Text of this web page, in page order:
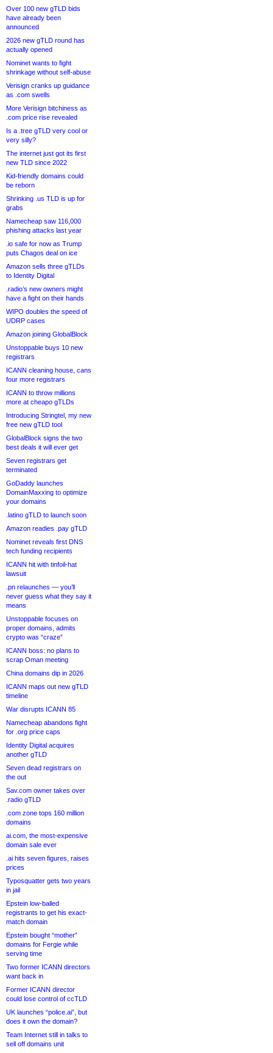
Over 100 new gTLD bids
have already been
announced
2026 new gTLD round has
actually opened
Nominet wants to fight
shrinkage without self-abuse
Verisign cranks up guidance
as .com swells
More Verisign bitchiness as
.com price rise revealed
Is a .tree gTLD very cool or
very silly?
The internet just got its first
new TLD since 2022
Kid-friendly domains could
be reborn
Shrinking .us TLD is up for
grabs
Namecheap saw 116,000
phishing attacks last year
.io safe for now as Trump
puts Chagos deal on ice
Amazon sells three gTLDs
to Identity Digital
.radio’s new owners might
have a fight on their hands
WIPO doubles the speed of
UDRP cases
Amazon joining GlobalBlock
Unstoppable buys 10 new
registrars
ICANN cleaning house, cans
four more registrars
ICANN to throw millions
more at cheapo gTLDs
Introducing Stringtel, my new
free new gTLD tool
GlobalBlock signs the two
best deals it will ever get
Seven registrars get
terminated
GoDaddy launches
DomainMaxxing to optimize
your domains
.latino gTLD to launch soon
Amazon readies .pay gTLD
Nominet reveals first DNS
tech funding recipients
ICANN hit with tinfoil-hat
lawsuit
.pn relaunches — you’ll
never guess what they say it
means
Unstoppable focuses on
proper domains, admits
crypto was “craze”
ICANN boss: no plans to
scrap Oman meeting
China domains dip in 2026
ICANN maps out new gTLD
timeline
War disrupts ICANN 85
Namecheap abandons fight
for .org price caps
Identity Digital acquires
another gTLD
Seven dead registrars on
the out
Sav.com owner takes over
.radio gTLD
.com zone tops 160 million
domains
ai.com, the most-expensive
domain sale ever
.ai hits seven figures, raises
prices
Typosquatter gets two years
in jail
Epstein low-balled
registrants to get his exact-
match domain
Epstein bought “mother”
domains for Fergie while
serving time
Two former ICANN directors
want back in
Former ICANN director
could lose control of ccTLD
UK launches “police.ai”, but
does it own the domain?
Team Internet still in talks to
sell off domains unit